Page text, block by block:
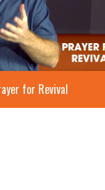
for Revival